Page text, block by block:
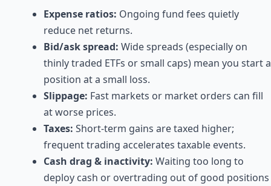
Expense ratios: Ongoing fund fees quietly
reduce net returns.
Bid/ask spread: Wide spreads (especially on
thinly traded ETFs or small caps) mean you start a
position at a small loss.
Slippage: Fast markets or market orders can fill
at worse prices.
Taxes: Short-term gains are taxed higher;
frequent trading accelerates taxable events.
Cash drag & inactivity: Waiting too long to
deploy cash or overtrading out of good positions